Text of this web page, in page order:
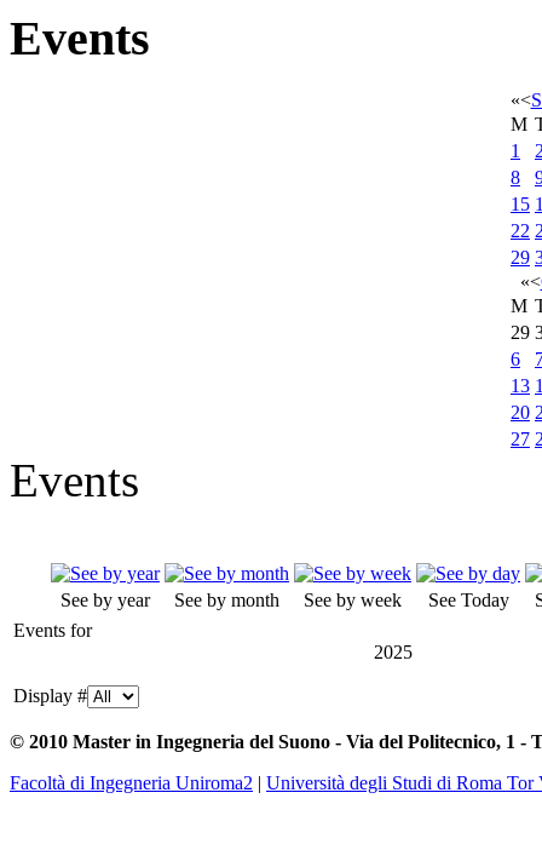
Events
«<
M
1
8
15
22
29
«<
M
29
6
13
20
27
Events
See by year See by month See by week See Today
Events for
2025
Display #
© 2010 Master in Ingegneria del Suono - Via del Politecnico, 1 -
Facoltà di Ingegneria Uniroma2 | Università degli Studi di Roma Tor